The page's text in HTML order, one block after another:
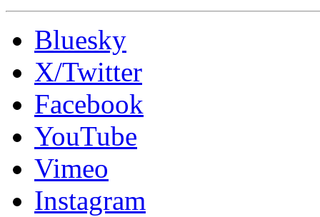
Bluesky
X/Twitter
Facebook
YouTube
Vimeo
Instagram